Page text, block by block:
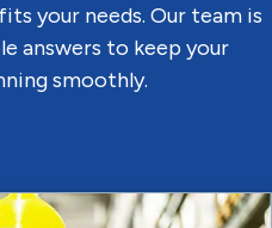
your needs. Our team is
answers to keep your
smoothly.